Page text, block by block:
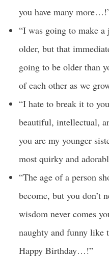
you have many
“I was going to make a
older, but that
going to be older than
of each other as we
“I hate to break it to
beautiful, intellectual,
you are my younger
most quirky and
“The age of a person
become, but you don’t
wisdom never comes
naughty and funny like
Happy Birthday…!”